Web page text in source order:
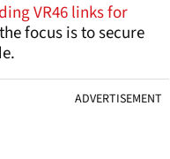
VR46 links for
focus is to secure
ADVERTISEMENT